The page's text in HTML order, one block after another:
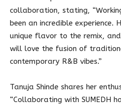
collaboration, stating,
been an incredible experience.
unique flavor to the remix,
will love the fusion of
contemporary R&B vibes.”
Tanuja Shinde shares her
“Collaborating with SUMEDH